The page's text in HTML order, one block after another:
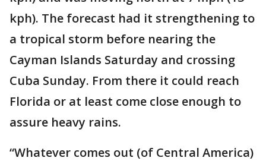
kph). The forecast had it strengthening to
a tropical storm before nearing the
Cayman Islands Saturday and crossing
Cuba Sunday. From there it could reach
Florida or at least come close enough to
assure heavy rains.
“Whatever comes out (of Central America)